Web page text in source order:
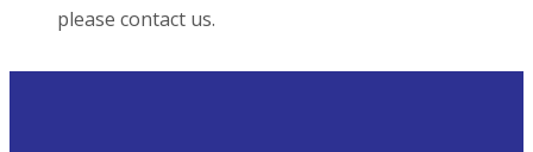
please contact us.